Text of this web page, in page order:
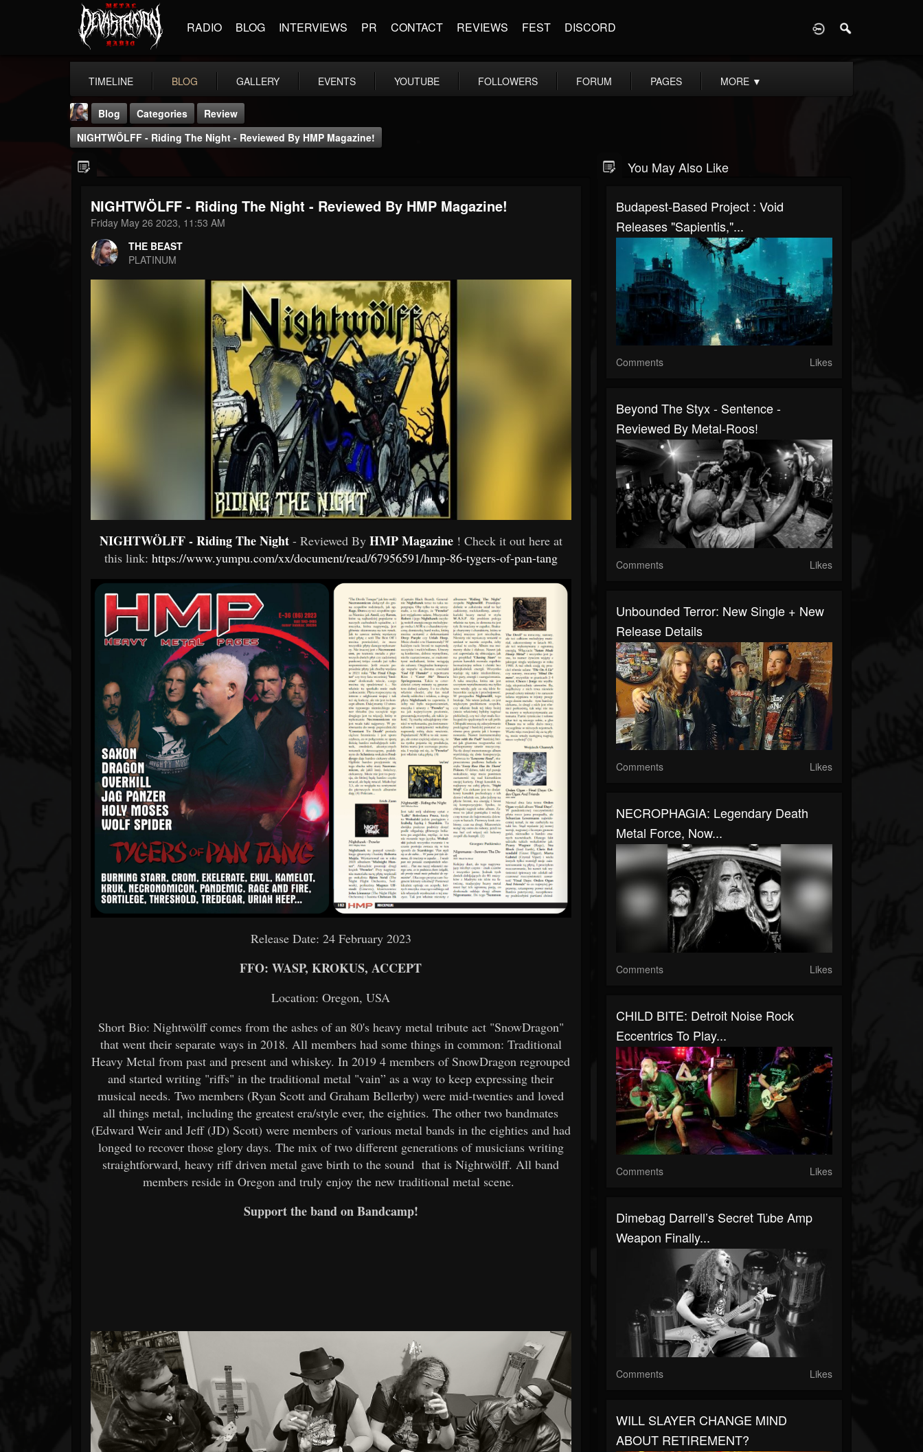
RADIO BLOG INTERVIEWS PR CONTACT REVIEWS FEST DISCORD
TIMELINE BLOG GALLERY EVENTS YOUTUBE FOLLOWERS FORUM PAGES MORE ▼
THE BEAST
FOLLOWERS
203493
FOLLOWING
Blog Categories
Review
NIGHTWÖLFF - Riding The Night - Reviewed By HMP Magazine!
NIGHTWÖLFF - Riding The Night - Reviewed By HMP Magazine!
Friday May 26 2023, 11:53 AM
THE BEAST
PLATINUM
NIGHTWÖLFF - Riding The Night - Reviewed By HMP Magazine ! Check it out here at
this link: https://www.yumpu.com/xx/document/read/67956591/hmp-86-tygers-of-pan-tang
Release Date: 24 February 2023
FFO: WASP, KROKUS, ACCEPT
Location: Oregon, USA
Short Bio: Nightwölff comes from the ashes of an 80's heavy metal tribute act "SnowDragon"
that went their separate ways in 2018. All members had some things in common: Traditional
Heavy Metal from past and present and whiskey. In 2019 4 members of SnowDragon regrouped
and started writing "riffs" in the traditional metal "vain” as a way to keep expressing their
musical needs. Two members (Ryan Scott and Graham Bellerby) were mid-twenties and loved
all things metal, including the greatest era/style ever, the eighties. The other two bandmates
(Edward Weir and Jeff (JD) Scott) were members of various metal bands in the eighties and had
longed to recover those glory days. The mix of two different generations of musicians writing
straightforward, heavy riff driven metal gave birth to the sound that is Nightwölff. All band
members reside in Oregon and truly enjoy the new traditional metal scene.
Support the band on Bandcamp!
You May Also Like
Budapest-Based Project : Void
Releases "Sapientis,"...
Comments Likes
Beyond The Styx - Sentence -
Reviewed By Metal-Roos!
Comments Likes
Unbounded Terror: New Single + New
Release Details
Comments Likes
NECROPHAGIA: Legendary Death
Metal Force, Now...
Comments Likes
CHILD BITE: Detroit Noise Rock
Eccentrics To Play...
Comments Likes
Dimebag Darrell’s Secret Tube Amp
Weapon Finally...
Comments Likes
WILL SLAYER CHANGE MIND
ABOUT RETIREMENT?